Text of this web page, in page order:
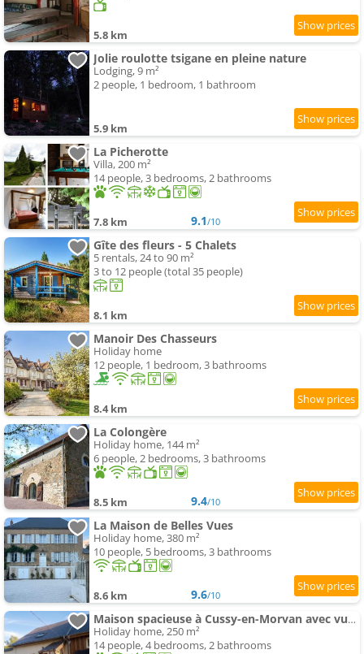
5.8 km
Jolie roulotte tsigane en pleine nature
Lodging, 9 m²
2 people, 1 bedroom, 1 bathroom
5.9 km
La Picherotte
Villa, 200 m²
14 people, 3 bedrooms, 2 bathrooms
7.8 km 9.1/10
Gîte des fleurs - 5 Chalets
5 rentals, 24 to 90 m²
3 to 12 people (total 35 people)
8.1 km
Manoir Des Chasseurs
Holiday home
12 people, 1 bedroom, 3 bathrooms
8.4 km
La Colongère
Holiday home, 144 m²
6 people, 2 bedrooms, 3 bathrooms
8.5 km 9.4/10
La Maison de Belles Vues
Holiday home, 380 m²
10 people, 5 bedrooms, 3 bathrooms
8.6 km 9.6/10
Maison spacieuse à Cussy-en-Morvan avec vue sur la montagne
Holiday home, 250 m²
14 people, 4 bedrooms, 2 bathrooms